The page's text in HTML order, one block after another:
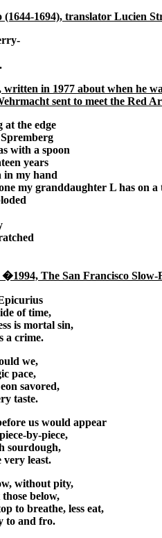
(1644-1694), translator Lucien
written in 1977 about when he
sent to meet the Red
at the edge
with a spoon
years
in my hand
my granddaughter L has on
The San Francisco
of time,
is mortal sin,
a crime.
we,
pace,
savored,
taste.
us would appear
by-piece,
sourdough,
very least.
without pity,
below,
to breathe, less eat,
to and fro.